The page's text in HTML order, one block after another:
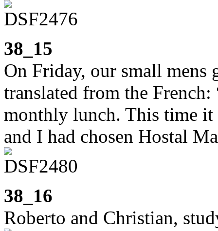
38_15
On Friday, our small mens
translated from the French:
monthly lunch. This time it
and I had chosen Hostal
38_16
Roberto and Christian,